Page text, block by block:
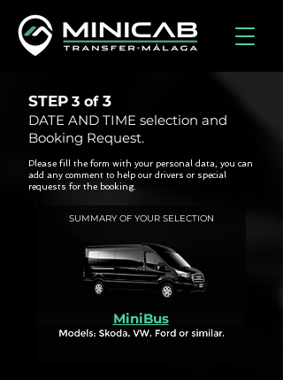
STEP
DATE AND TIME selection and
Booking Request.
3 of 3
Please fill the form with your personal data, you can
add any comment to help our drivers or special
requests for the booking.
SUMMARY OF YOUR SELECTION
MiniBus